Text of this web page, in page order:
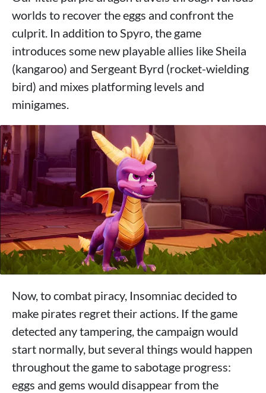
worlds to recover the eggs and confront the
culprit. In addition to Spyro, the game
introduces some new playable allies like Sheila
(kangaroo) and Sergeant Byrd (rocket-wielding
bird) and mixes platforming levels and
minigames.
Now, to combat piracy, Insomniac decided to
make pirates regret their actions. If the game
detected any tampering, the campaign would
start normally, but several things would happen
throughout the game to sabotage progress:
eggs and gems would disappear from the